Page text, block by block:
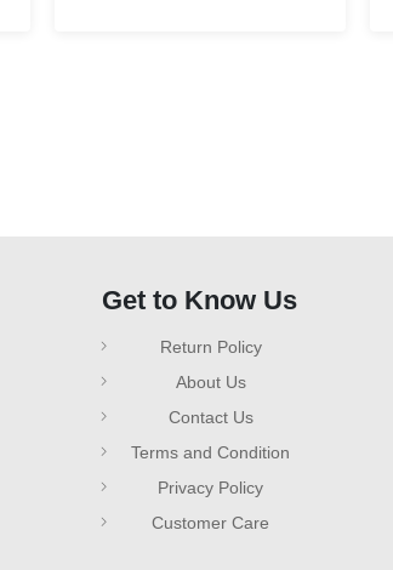
Get to Know Us
Return Policy
About Us
Contact Us
Terms and Condition
Privacy Policy
Customer Care